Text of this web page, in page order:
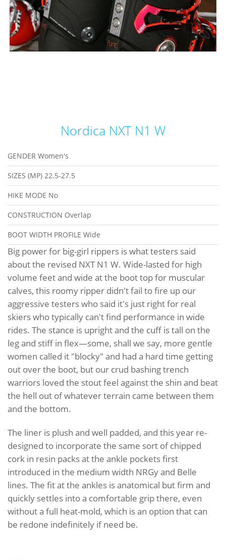
Nordica NXT N1 W
GENDER Women's
SIZES (MP) 22.5-27.5
HIKE MODE No
CONSTRUCTION Overlap
BOOT WIDTH PROFILE Wide
Big power for big-girl rippers is what testers said
about the revised NXT N1 W. Wide-lasted for high
volume feet and wide at the boot top for muscular
calves, this roomy ripper didn't fail to fire up our
aggressive testers who said it's just right for real
skiers who typically can't find performance in wide
rides. The stance is upright and the cuff is tall on the
leg and stiff in flex—some, shall we say, more gentle
women called it "blocky" and had a hard time getting
out over the boot, but our crud bashing trench
warriors loved the stout feel against the shin and beat
the hell out of whatever terrain came between them
and the bottom.
The liner is plush and well padded, and this year re-
designed to incorporate the same sort of chipped
cork in resin packs at the ankle pockets first
introduced in the medium width NRGy and Belle
lines. The fit at the ankles is anatomical but firm and
quickly settles into a comfortable grip there, even
without a full heat-mold, which is an option that can
be redone indefinitely if need be.